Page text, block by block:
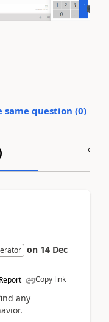
same question (0)
on 14 Dec
Report Copy link
any